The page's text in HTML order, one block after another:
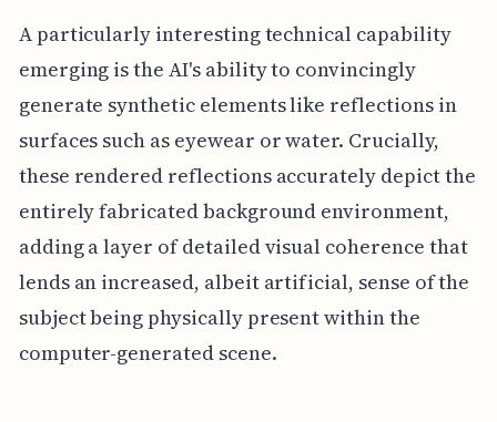
A particularly interesting technical capability
emerging is the AI's ability to convincingly
generate synthetic elements like reflections in
surfaces such as eyewear or water. Crucially,
these rendered reflections accurately depict the
entirely fabricated background environment,
adding a layer of detailed visual coherence that
lends an increased, albeit artificial, sense of the
subject being physically present within the
computer-generated scene.